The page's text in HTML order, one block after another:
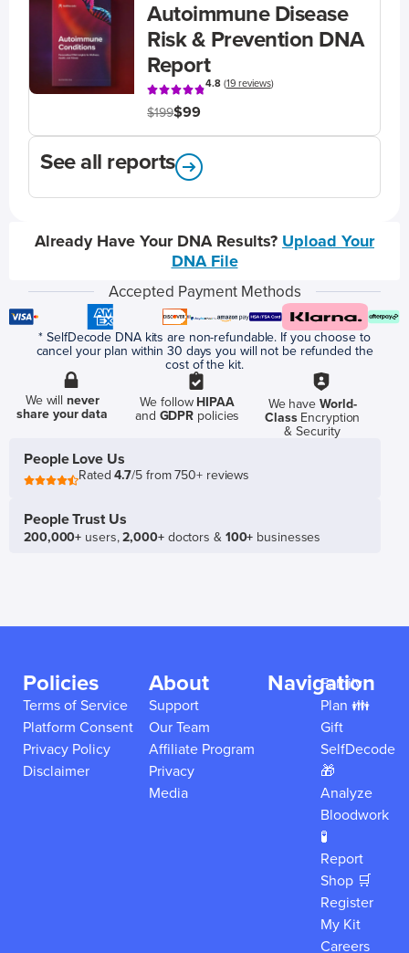
Autoimmune Disease
Risk & Prevention DNA
Report
4.8(19 reviews)
$199$99
See all reports
Already Have Your DNA Results? Upload Your
DNA File
Accepted Payment Methods
* SelfDecode DNA kits are non-refundable. If you choose to
cancel your plan within 30 days you will not be refunded the
cost of the kit.
We willnever
share your data
We follow HIPAA
and GDPR policies
We have World-
ClassEncryption
& Security
People Love Us
Rated4.7/5 from 750+ reviews
People Trust Us
200,000+ users,2,000+doctors & 100+ businesses
Policies
Terms of Service
Platform Consent
Privacy Policy
Disclaimer
About
Support
Our Team
Affiliate Program
Privacy
Media
Navigation
Family
Plan 👪
Gift
SelfDecode
🎁
Analyze
Bloodwork
🧪
Report
Shop 🛒
Register
My Kit
Careers